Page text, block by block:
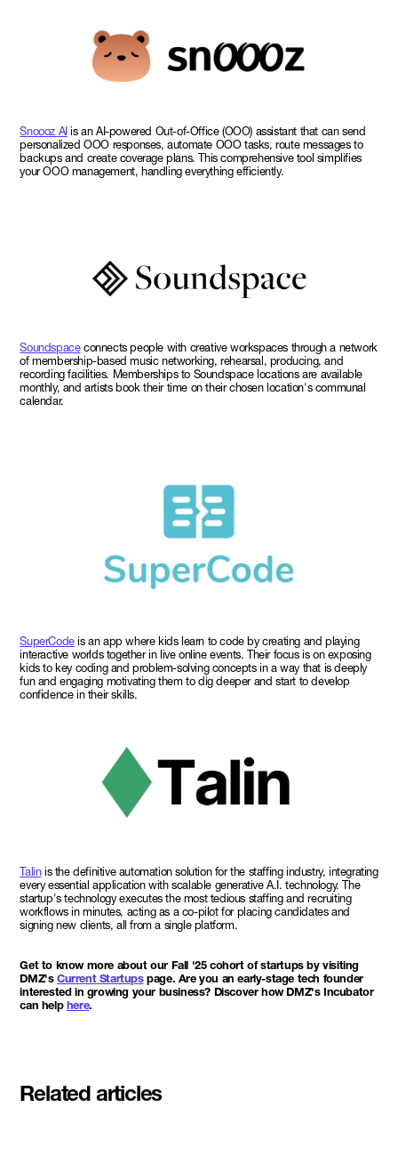
Snoooz AI is an AI-powered Out-of-Office (OOO) assistant that can send
personalized OOO responses, automate OOO tasks, route messages to
backups and create coverage plans. This comprehensive tool simplifies
your OOO management, handling everything efficiently.
Soundspaceconnects people with creative workspaces through a network
of membership-based music networking, rehearsal, producing, and
recording facilities. Memberships to Soundspace locations are available
monthly, and artists book their time on their chosen location's communal
calendar.
SuperCodeis an app where kids learn to code by creating and playing
interactive worlds together in live online events. Their focus is on exposing
kids to key coding and problem-solving concepts in a way that is deeply
fun and engaging motivating them to dig deeper and start to develop
confidence in their skills.
Talinis the definitive automation solution for the staffing industry, integrating
every essential application with scalable generative A.I. technology. The
startup's technology executes the most tedious staffing and recruiting
workflows in minutes, acting as a co-pilot for placing candidates and
signing new clients, all from a single platform.
Get to know more about our Fall '25 cohort of startups by visiting
DMZ's Current Startupspage. Are you an early-stage tech founder
interested in growing your business? Discover how DMZ's Incubator
can help here.
Related articles